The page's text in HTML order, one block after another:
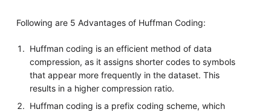
Following are 5 Advantages of Huffman Coding:
Huffman coding is an efficient method of data
compression, as it assigns shorter codes to symbols
that appear more frequently in the dataset. This
results in a higher compression ratio.
Huffman coding is a prefix coding scheme, which